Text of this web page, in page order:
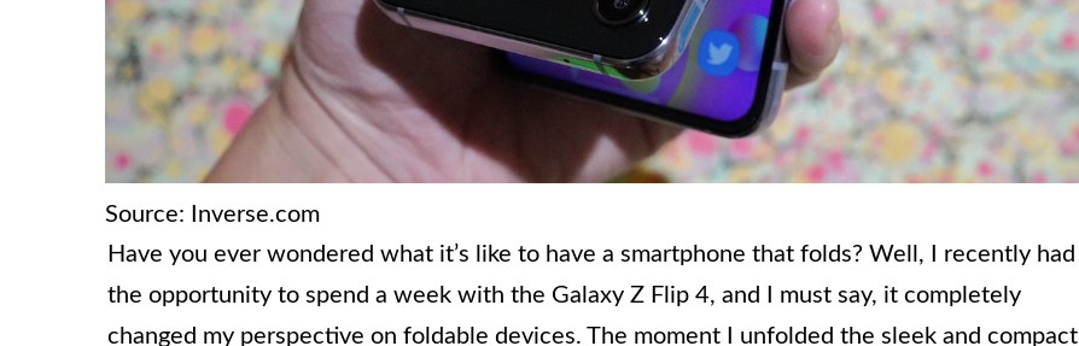
Source: Inverse.com
Have you ever wondered what it’s like to have a smartphone that folds? Well, I recently had
the opportunity to spend a week with the Galaxy Z Flip 4, and I must say, it completely
changed my perspective on foldable devices. The moment I unfolded the sleek and compact